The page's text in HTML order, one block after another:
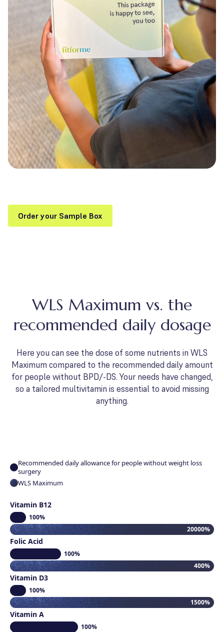
Order your Sample Box
WLS Maximum vs. the
recommended daily dosage
Here you can see the dose of some nutrients in WLS
Maximum compared to the recommended daily amount
for people without BPD/-DS. Your needs have changed,
so a tailored multivitamin is essential to avoid missing
anything.
Recommended daily allowance for people without weight loss
surgery
WLS Maximum
Vitamin B12
100%
20000%
Folic Acid
100%
400%
Vitamin D3
100%
1500%
Vitamin A
100%